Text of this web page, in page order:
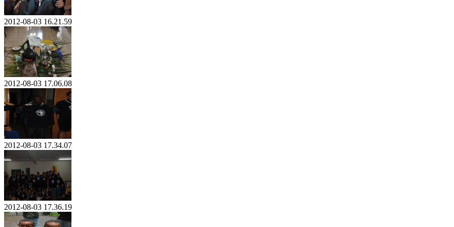
2012-08-03 16.21.59
2012-08-03 17.06.08
2012-08-03 17.34.07
2012-08-03 17.36.19